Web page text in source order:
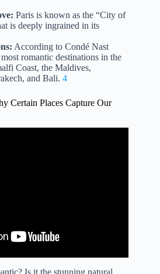
Paris is known as the “City of
is deeply ingrained in its
According to Condé Nast
romantic destinations in the
Coast, the Maldives,
and Bali. 4
Certain Places Capture Our
Is it the stunning natural